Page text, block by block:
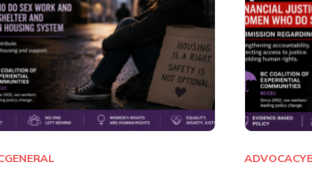
GENERAL ADVOCACY